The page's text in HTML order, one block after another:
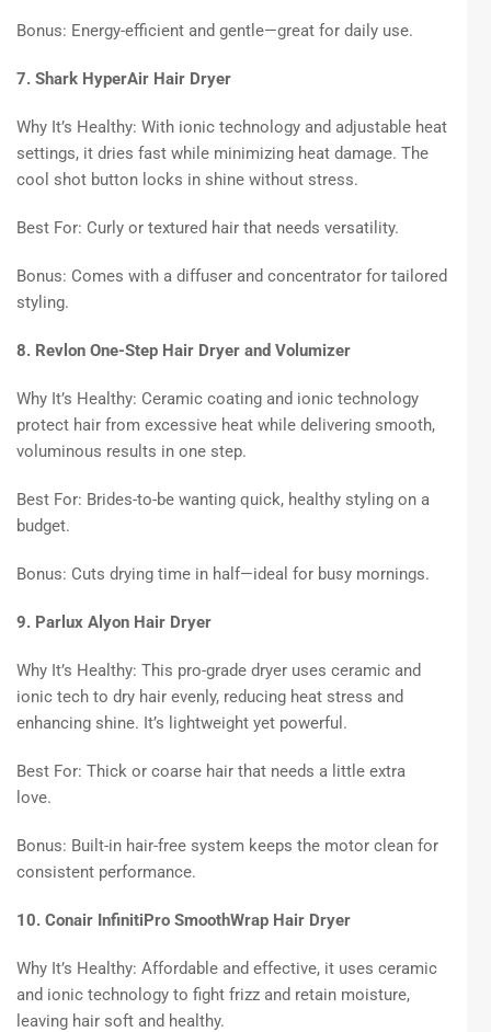
Bonus: Energy-efficient and gentle—great for daily use.
7. Shark HyperAir Hair Dryer
Why It’s Healthy: With ionic technology and adjustable heat
settings, it dries fast while minimizing heat damage. The
cool shot button locks in shine without stress.
Best For: Curly or textured hair that needs versatility.
Bonus: Comes with a diffuser and concentrator for tailored
styling.
8. Revlon One-Step Hair Dryer and Volumizer
Why It’s Healthy: Ceramic coating and ionic technology
protect hair from excessive heat while delivering smooth,
voluminous results in one step.
Best For: Brides-to-be wanting quick, healthy styling on a
budget.
Bonus: Cuts drying time in half—ideal for busy mornings.
9. Parlux Alyon Hair Dryer
Why It’s Healthy: This pro-grade dryer uses ceramic and
ionic tech to dry hair evenly, reducing heat stress and
enhancing shine. It’s lightweight yet powerful.
Best For: Thick or coarse hair that needs a little extra
love.
Bonus: Built-in hair-free system keeps the motor clean for
consistent performance.
10. Conair InfinitiPro SmoothWrap Hair Dryer
Why It’s Healthy: Affordable and effective, it uses ceramic
and ionic technology to fight frizz and retain moisture,
leaving hair soft and healthy.